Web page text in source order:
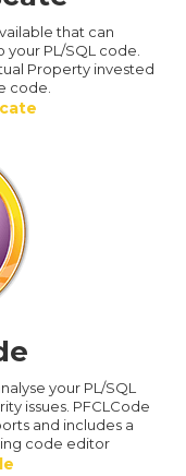
that can
PL/SQL code.
Property invested
code.
your PL/SQL
issues. PFCLCode
and includes a
code editor